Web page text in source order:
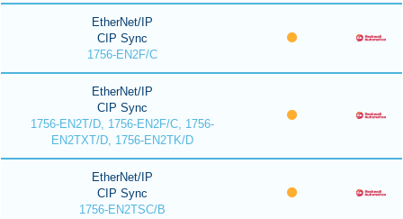
EtherNet/IP
CIP Sync
1756-EN2F/C
EtherNet/IP
CIP Sync
1756-EN2T/D, 1756-EN2F/C, 1756-
EN2TXT/D, 1756-EN2TK/D
EtherNet/IP
CIP Sync
1756-EN2TSC/B